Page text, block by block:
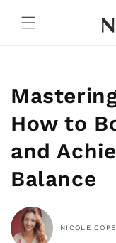
content
How to
and
Balance
NICOLE